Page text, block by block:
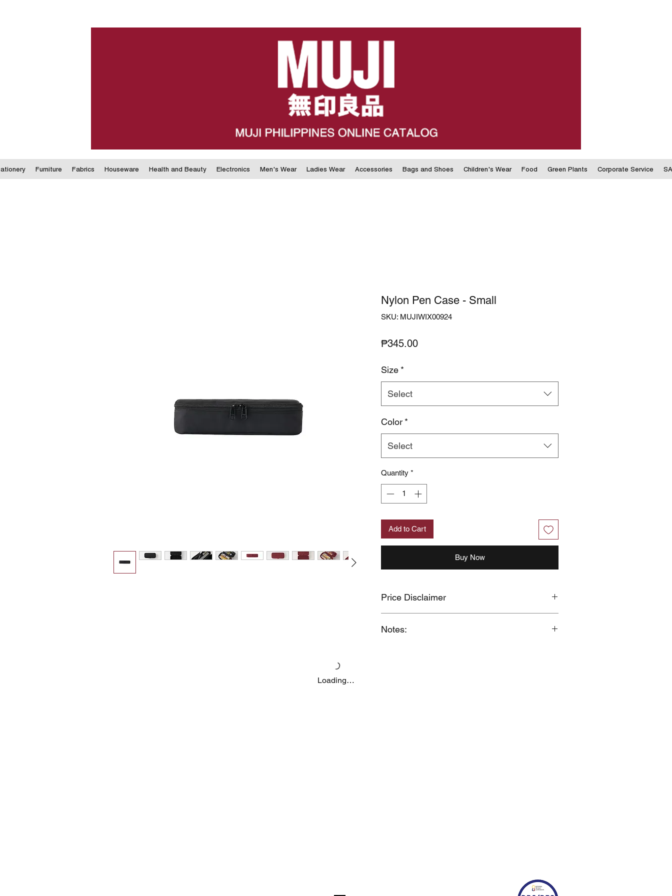
Furniture Fabrics Houseware Health and Beauty Electronics Men's Wear Ladies Wear Accessories Bags and Shoes Children's Wear Food Green Plants Corporate Service
Nylon Pen Case - Small
SKU: MUJIWIX00924
₱345.00Price
Size *
Select
Color *
Select
Quantity *
Add to Cart
Buy Now
Price Disclaimer
Notes:
Loading…